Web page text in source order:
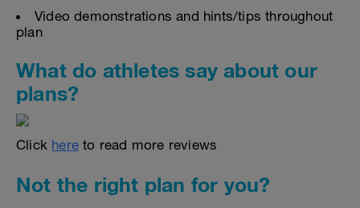
Video demonstrations and hints/tips throughout
plan
What do athletes say about our
plans?
Click here to read more reviews
Not the right plan for you?